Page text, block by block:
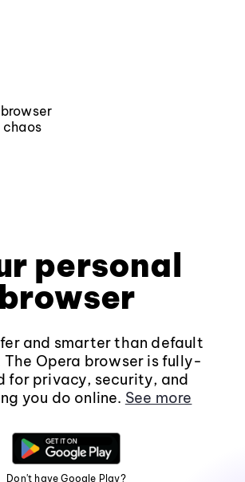
personal
browser
and smarter than default
The Opera browser is fully-
for privacy, security, and
you do online. See more
Don't have Google Play?